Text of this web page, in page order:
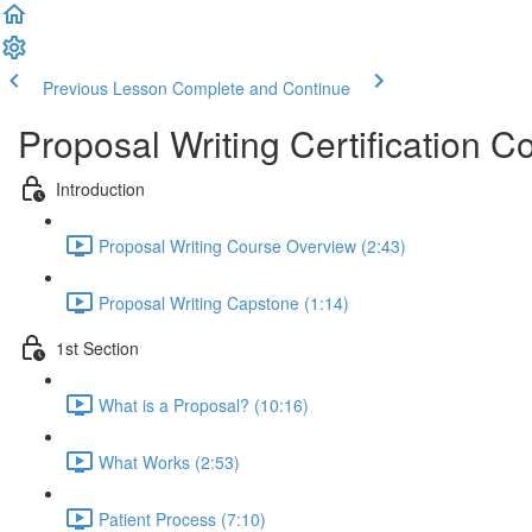
Previous Lesson Complete and Continue
Proposal Writing Certification
Introduction
Proposal Writing Course Overview (2:43)
Proposal Writing Capstone (1:14)
1st Section
What is a Proposal? (10:16)
What Works (2:53)
Patient Process (7:10)